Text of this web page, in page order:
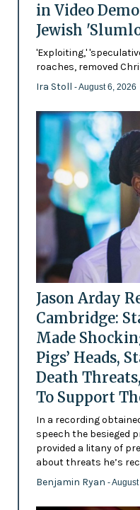
in Video
Jewish
'Exploiting,'
roaches, removed
Ira Stoll - August 6, 2026
Jason Arday
Cambridge:
Made
Pigs’ Heads,
Death
To Support
In a recording
speech the besieged
provided a litany of
about threats he’s
Benjamin Ryan -